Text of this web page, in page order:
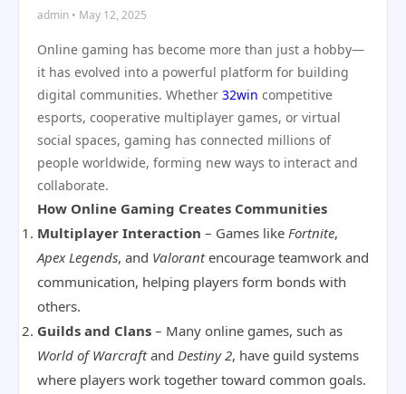
admin • May 12, 2025
Online gaming has become more than just a hobby—
it has evolved into a powerful platform for building
digital communities. Whether 32win competitive
esports, cooperative multiplayer games, or virtual
social spaces, gaming has connected millions of
people worldwide, forming new ways to interact and
collaborate.
How Online Gaming Creates Communities
Multiplayer Interaction – Games like Fortnite,
Apex Legends, and Valorantencourage teamwork and
communication, helping players form bonds with
others.
Guilds and Clans – Many online games, such as
World of Warcraftand Destiny 2, have guild systems
where players work together toward common goals.